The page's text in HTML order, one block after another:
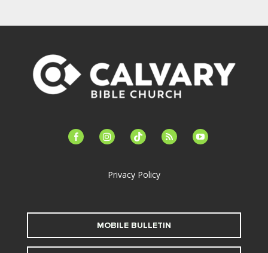
facebook-instagramtiktok feed youtube
Privacy Policy
MOBILE BULLETIN